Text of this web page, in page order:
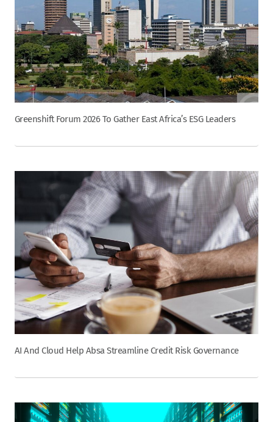
Greenshift Forum 2026 To Gather East Africa’s ESG Leaders
AI And Cloud Help Absa Streamline Credit Risk Governance